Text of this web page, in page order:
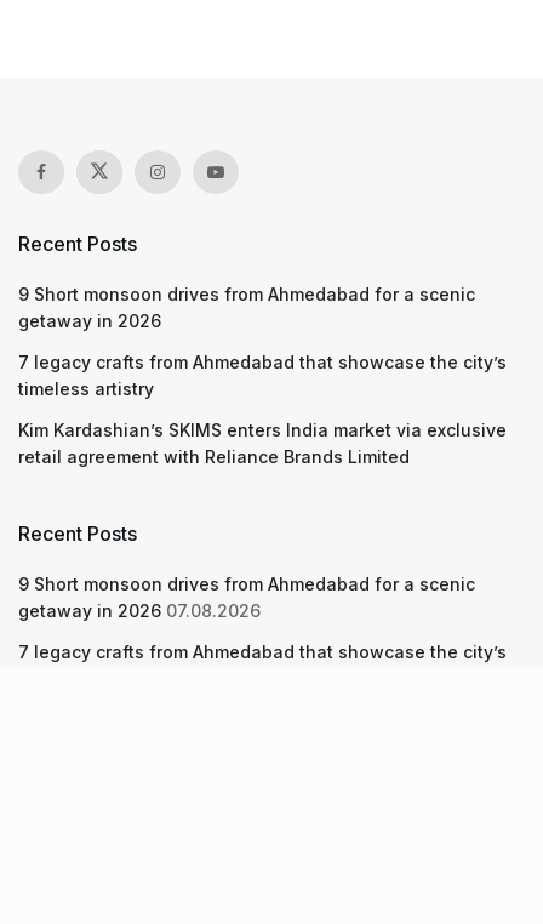
Recent Posts
9 Short monsoon drives from Ahmedabad for a scenic
getaway in 2026
7 legacy crafts from Ahmedabad that showcase the city’s
timeless artistry
Kim Kardashian’s SKIMS enters India market via exclusive
retail agreement with Reliance Brands Limited
Recent Posts
9 Short monsoon drives from Ahmedabad for a scenic
getaway in 2026 07.08.2026
7 legacy crafts from Ahmedabad that showcase the city’s